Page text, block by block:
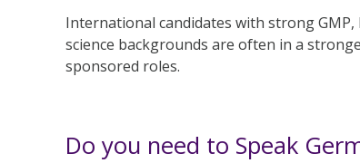
International candidates with strong
science backgrounds are often in a
sponsored roles.
Do you need to Speak